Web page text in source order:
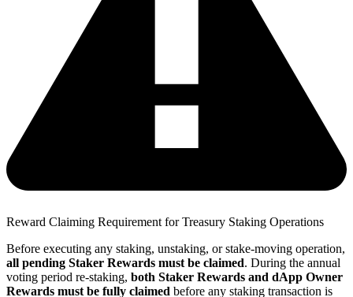
Reward Claiming Requirement for Treasury Staking Operations
Before executing any staking, unstaking, or stake-moving operation,
all pending Staker Rewards must be claimed. During the annual
voting period re-staking, both Staker Rewards and dApp Owner
Rewards must be fully claimed before any staking transaction is